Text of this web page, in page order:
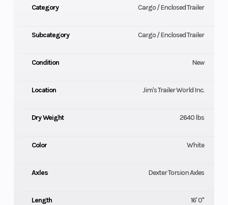
Category Cargo / Enclosed Trailer
Subcategory Cargo / Enclosed Trailer
Condition New
Location Jim's Trailer World Inc.
Dry Weight 2640 lbs
Color White
Axles Dexter Torsion Axles
Length 16' 0"